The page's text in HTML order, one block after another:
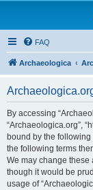
FAQ
Archaeologica
By accessing
“Archaeologica.org”,
bound by the
the following terms
We may change these
though it would be
usage of